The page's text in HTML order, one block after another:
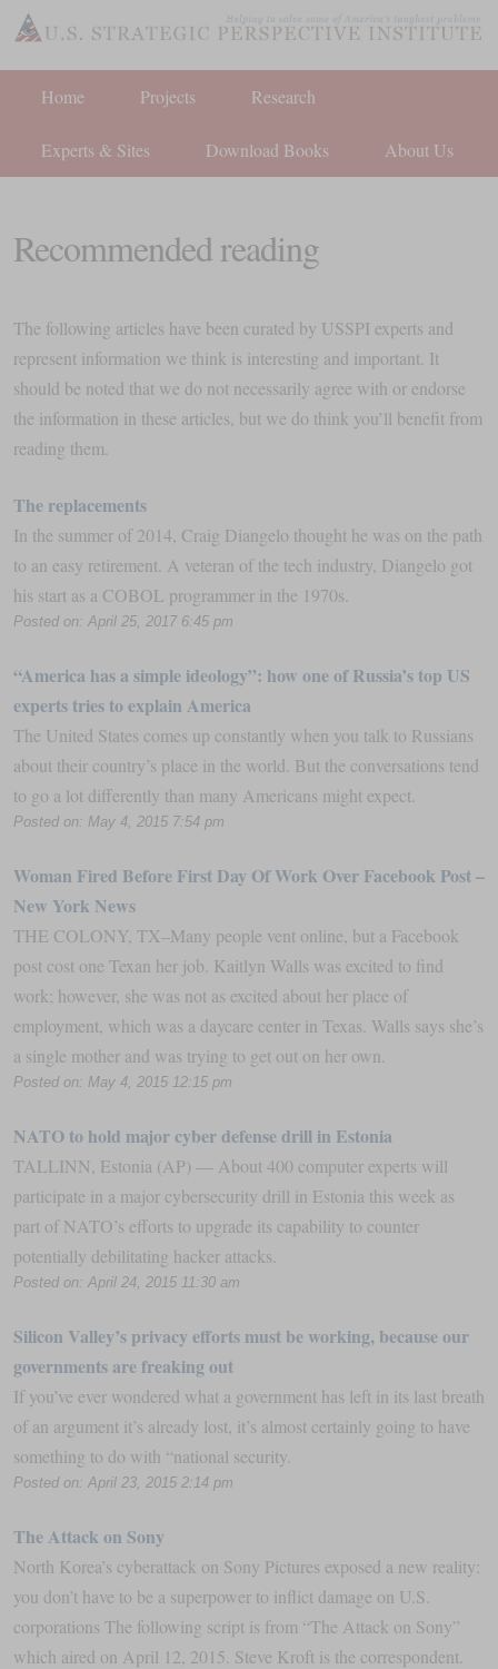
Home Projects Research
Experts & Sites Download Books About Us
Recommended reading
The following articles have been curated by USSPI experts and
represent information we think is interesting and important. It
should be noted that we do not necessarily agree with or endorse
the information in these articles, but we do think you’ll benefit from
reading them.
The replacements
In the summer of 2014, Craig Diangelo thought he was on the path
to an easy retirement. A veteran of the tech industry, Diangelo got
his start as a COBOL programmer in the 1970s.
Posted on: April 25, 2017 6:45 pm
“America has a simple ideology”: how one of Russia’s top US
experts tries to explain America
The United States comes up constantly when you talk to Russians
about their country’s place in the world. But the conversations tend
to go a lot differently than many Americans might expect.
Posted on: May 4, 2015 7:54 pm
Woman Fired Before First Day Of Work Over Facebook Post –
New York News
THE COLONY, TX–Many people vent online, but a Facebook
post cost one Texan her job. Kaitlyn Walls was excited to find
work; however, she was not as excited about her place of
employment, which was a daycare center in Texas. Walls says she’s
a single mother and was trying to get out on her own.
Posted on: May 4, 2015 12:15 pm
NATO to hold major cyber defense drill in Estonia
TALLINN, Estonia (AP) — About 400 computer experts will
participate in a major cybersecurity drill in Estonia this week as
part of NATO’s efforts to upgrade its capability to counter
potentially debilitating hacker attacks.
Posted on: April 24, 2015 11:30 am
Silicon Valley’s privacy efforts must be working, because our
governments are freaking out
If you’ve ever wondered what a government has left in its last breath
of an argument it’s already lost, it’s almost certainly going to have
something to do with “national security.
Posted on: April 23, 2015 2:14 pm
The Attack on Sony
North Korea’s cyberattack on Sony Pictures exposed a new reality:
you don’t have to be a superpower to inflict damage on U.S.
corporations The following script is from “The Attack on Sony”
which aired on April 12, 2015. Steve Kroft is the correspondent.